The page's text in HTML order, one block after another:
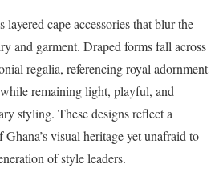
layered cape accessories that blur the
and garment. Draped forms fall across
regalia, referencing royal adornment
remaining light, playful, and
styling. These designs reflect a
visual heritage yet unafraid to
of style leaders.